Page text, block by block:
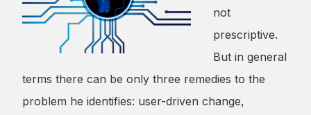
not
prescriptive.
But in general
terms there can be only three remedies to the
problem he identifies: user-driven change,